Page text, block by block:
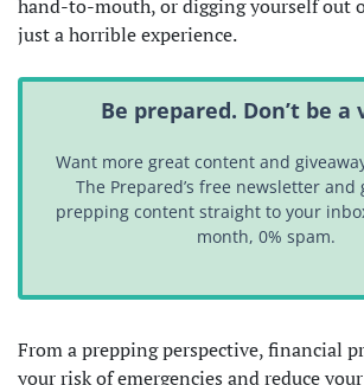
hand-to-mouth, or digging yourself out
just a horrible experience.
Be prepared. Don’t be a
Want more great content and
The Prepared’s free newsletter and
prepping content straight to your
month, 0% spam.
From a prepping perspective, financial
your risk of emergencies and reduce